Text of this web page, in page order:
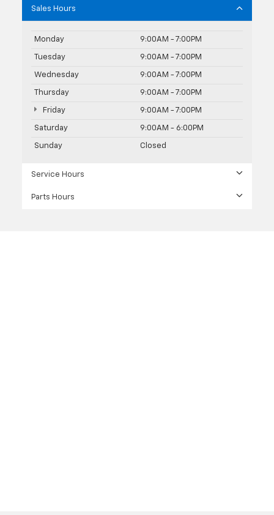
Sales Hours
Monday 9:00AM - 7:00PM
Tuesday 9:00AM - 7:00PM
Wednesday 9:00AM - 7:00PM
Thursday 9:00AM - 7:00PM
Friday 9:00AM - 7:00PM
Saturday 9:00AM - 6:00PM
Sunday Closed
Service Hours
Parts Hours